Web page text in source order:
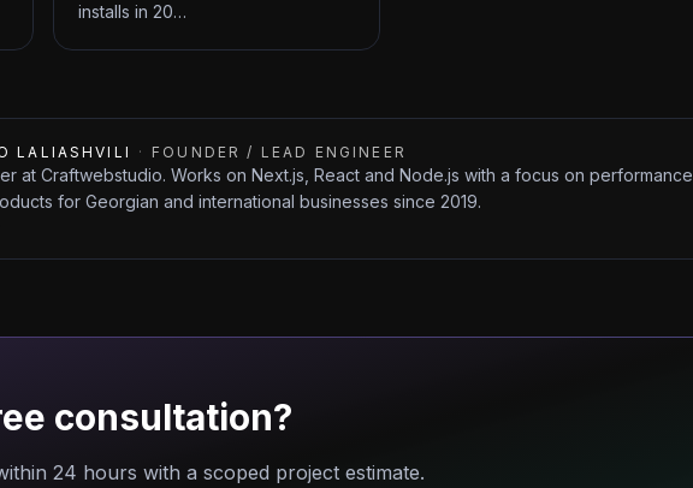
installs in 20…
LALIASHVILI · FOUNDER / LEAD ENGINEER
at Craftwebstudio. Works on Next.js, React and Node.js with a focus on performance
for Georgian and international businesses since 2019.
consultation?
24 hours with a scoped project estimate.